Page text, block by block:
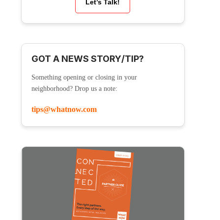
Let’s Talk!
GOT A NEWS STORY/TIP?
Something opening or closing in your
neighborhood? Drop us a note:
tips@whatnow.com